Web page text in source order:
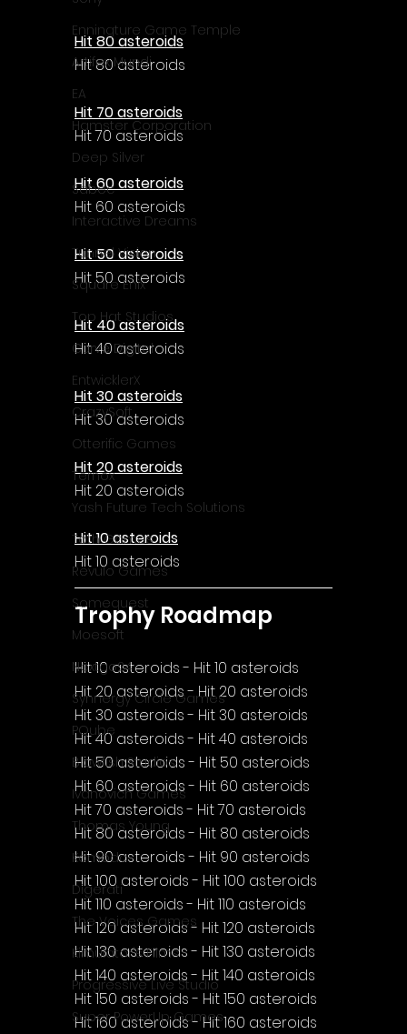
Enningture Game Temple
Artifex Mundi
EA
Hamster Corporation
Deep Silver
Sabec
Interactive Dreams
Tunnel Vision
Square Enix
Top Hat Studios
Curve Digital
EntwicklerX
CrazySoft
Otterific Games
Ternox
Yash Future Tech Solutions
Toth Games
Revulo Games
Somequest
Moesoft
Nextgo24
Synnergy Circle Games
PQube
Blowfish Studios
Ivanovich Games
Thomas Young
Komodo
Digerati
The Voices Games
Kimulator's Films
Progressive Live Studio
Super PowerUp Games
Hit 80 asteroids
Hit 80 asteroids
Hit 70 asteroids
Hit 70 asteroids
Hit 60 asteroids
Hit 60 asteroids
Hit 50 asteroids
Hit 50 asteroids
Hit 40 asteroids
Hit 40 asteroids
Hit 30 asteroids
Hit 30 asteroids
Hit 20 asteroids
Hit 20 asteroids
Hit 10 asteroids
Hit 10 asteroids
Trophy Roadmap
Hit 10 asteroids - Hit 10 asteroids
Hit 20 asteroids - Hit 20 asteroids
Hit 30 asteroids - Hit 30 asteroids
Hit 40 asteroids - Hit 40 asteroids
Hit 50 asteroids - Hit 50 asteroids
Hit 60 asteroids - Hit 60 asteroids
Hit 70 asteroids - Hit 70 asteroids
Hit 80 asteroids - Hit 80 asteroids
Hit 90 asteroids - Hit 90 asteroids
Hit 100 asteroids - Hit 100 asteroids
Hit 110 asteroids - Hit 110 asteroids
Hit 120 asteroids - Hit 120 asteroids
Hit 130 asteroids - Hit 130 asteroids
Hit 140 asteroids - Hit 140 asteroids
Hit 150 asteroids - Hit 150 asteroids
Hit 160 asteroids - Hit 160 asteroids